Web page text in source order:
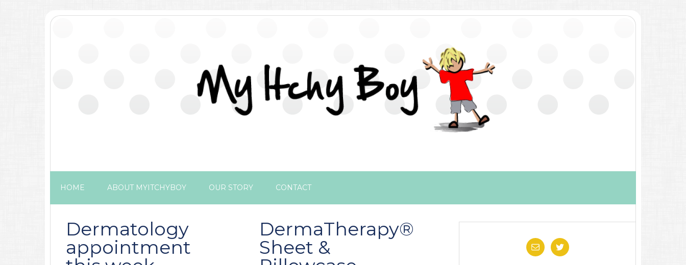
HOME ABOUT MYITCHYBOY OUR STORY CONTACT
Dermatology
appointment
DermaTherapy®
Sheet &